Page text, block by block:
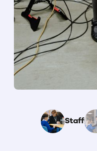
Staff